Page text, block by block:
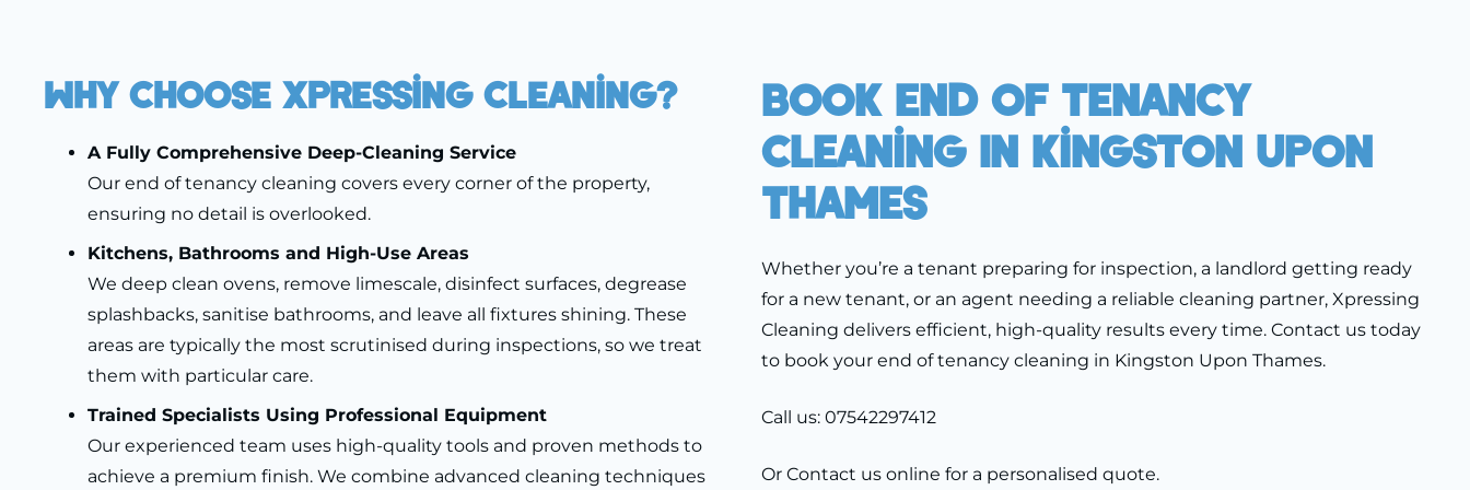
Why Choose Xpressing Cleaning?
A Fully Comprehensive Deep-Cleaning Service
Our end of tenancy cleaning covers every corner of the property,
ensuring no detail is overlooked.
Kitchens, Bathrooms and High-Use Areas
We deep clean ovens, remove limescale, disinfect surfaces, degrease
splashbacks, sanitise bathrooms, and leave all fixtures shining. These
areas are typically the most scrutinised during inspections, so we treat
them with particular care.
Trained Specialists Using Professional Equipment
Our experienced team uses high-quality tools and proven methods to
achieve a premium finish. We combine advanced cleaning techniques
Book End Of Tenancy
Cleaning In Kingston Upon
Thames
Whether you’re a tenant preparing for inspection, a landlord getting ready
for a new tenant, or an agent needing a reliable cleaning partner, Xpressing
Cleaning delivers efficient, high-quality results every time. Contact us today
to book your end of tenancy cleaning in Kingston Upon Thames.
Call us: 07542297412
Or Contact us online for a personalised quote.